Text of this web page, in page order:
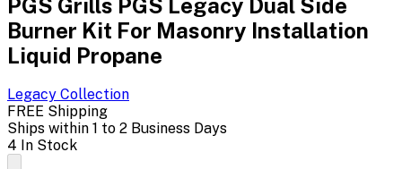
PGS Grills PGS Legacy Dual Side
Burner Kit For Masonry Installation
Liquid Propane
Legacy Collection
FREE Shipping
Ships within 1 to 2 Business Days
4 In Stock